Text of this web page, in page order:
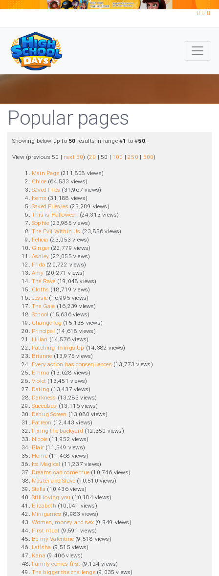
Popular pages
Showing below up to 50 results in range #1 to #50.
View (previous 50 | next 50) (20 |50 | 100 |250 | 500)
Main Page‏‎ (211,808 views)
Chloe ‏‎ (64,533 views)
Saved Files ‏‎ (31,967 views)
Items ‏‎ (31,188 views)
Saved Files/es ‏‎ (25,289 views)
This is Halloween ‏‎ (24,313 views)
Sophie ‏‎ (23,985 views)
The Evil Within Us ‏‎ (23,856 views)
Felicia ‏‎ (23,053 views)
Ginger ‏‎ (22,779 views)
Ashley ‏‎ (22,055 views)
Frida ‏‎ (20,722 views)
Amy ‏‎ (20,271 views)
The Rave ‏‎ (19,048 views)
Cloths ‏‎ (18,719 views)
Jessie ‏‎ (16,995 views)
The Gala ‏‎ (16,239 views)
School ‏‎ (15,636 views)
Change log ‏‎ (15,138 views)
Principal ‏‎ (14,618 views)
Lillian ‏‎ (14,576 views)
Patching Things Up ‏‎ (14,382 views)
Brianne ‏‎ (13,975 views)
Every action has consequences ‏‎ (13,773 views)
Emma ‏‎ (13,628 views)
Violet ‏‎ (13,451 views)
Dating ‏‎ (13,437 views)
Darkness ‏‎ (13,283 views)
Succubus ‏‎ (13,116 views)
Debug Screen ‏‎ (13,080 views)
Patreon ‏‎ (12,443 views)
Fixing the backyard ‏‎ (12,350 views)
Nicole ‏‎ (11,952 views)
Blair ‏‎ (11,549 views)
Home‏‎ (11,468 views)
Its Magical ‏‎ (11,237 views)
Dreams can come true ‏‎ (10,746 views)
Master and Slave ‏‎ (10,510 views)
Stella ‏‎ (10,436 views)
Still loving you ‏‎ (10,184 views)
Elizabeth ‏‎ (10,041 views)
Minigames ‏‎ (9,983 views)
Women, money and sex ‏‎ (9,949 views)
First ritual ‏‎ (9,591 views)
Be my Valentine ‏‎ (9,518 views)
Latisha ‏‎ (9,515 views)
Kana ‏‎ (9,406 views)
Family comes first ‏‎ (9,124 views)
The bigger the challenge‏‎ (9,035 views)